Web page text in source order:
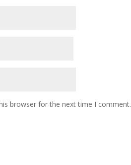
browser for the next time I comment.